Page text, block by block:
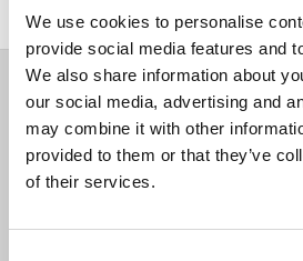
We use cookies to personalise
provide social media features and
We also share information about
our social media, advertising and
may combine it with other
provided to them or that they’ve
of their services.